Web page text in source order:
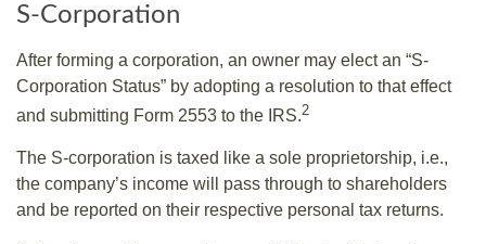
S-Corporation
After forming a corporation, an owner may elect an “S-
Corporation Status” by adopting a resolution to that effect
and submitting Form 2553 to the IRS.2
The S-corporation is taxed like a sole proprietorship, i.e.,
the company’s income will pass through to shareholders
and be reported on their respective personal tax returns.